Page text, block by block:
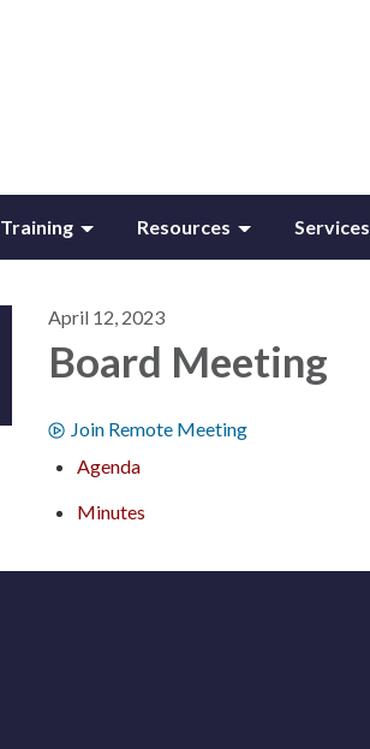
Training Resources Services
April 12, 2023
Board Meeting
Join Remote Meeting
Agenda
Minutes